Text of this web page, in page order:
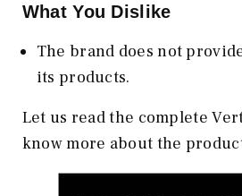
What You Dislike
The brand does not
its products.
Let us read the complete
know more about the